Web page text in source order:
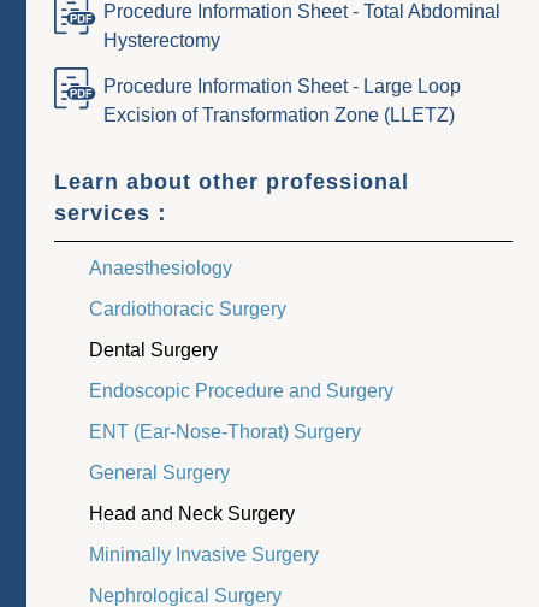
Procedure Information Sheet - Total Abdominal
Hysterectomy
Procedure Information Sheet - Large Loop
Excision of Transformation Zone (LLETZ)
Learn about other professional
services：
Anaesthesiology
Cardiothoracic Surgery
Dental Surgery
Endoscopic Procedure and Surgery
ENT (Ear-Nose-Thorat) Surgery
General Surgery
Head and Neck Surgery
Minimally Invasive Surgery
Nephrological Surgery